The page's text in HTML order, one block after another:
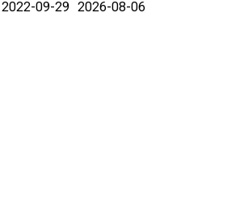
2022-09-29 2026-08-06